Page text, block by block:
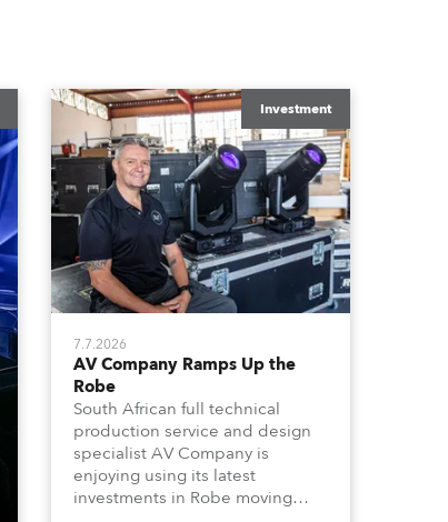
Investment
7.7.2026
AV Company Ramps Up the
Robe
South African full technical
production service and design
specialist AV Company is
enjoying using its latest
investments in Robe moving